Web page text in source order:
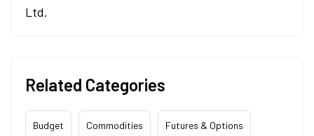
Ltd.
Related Categories
Budget Commodities Futures & Options